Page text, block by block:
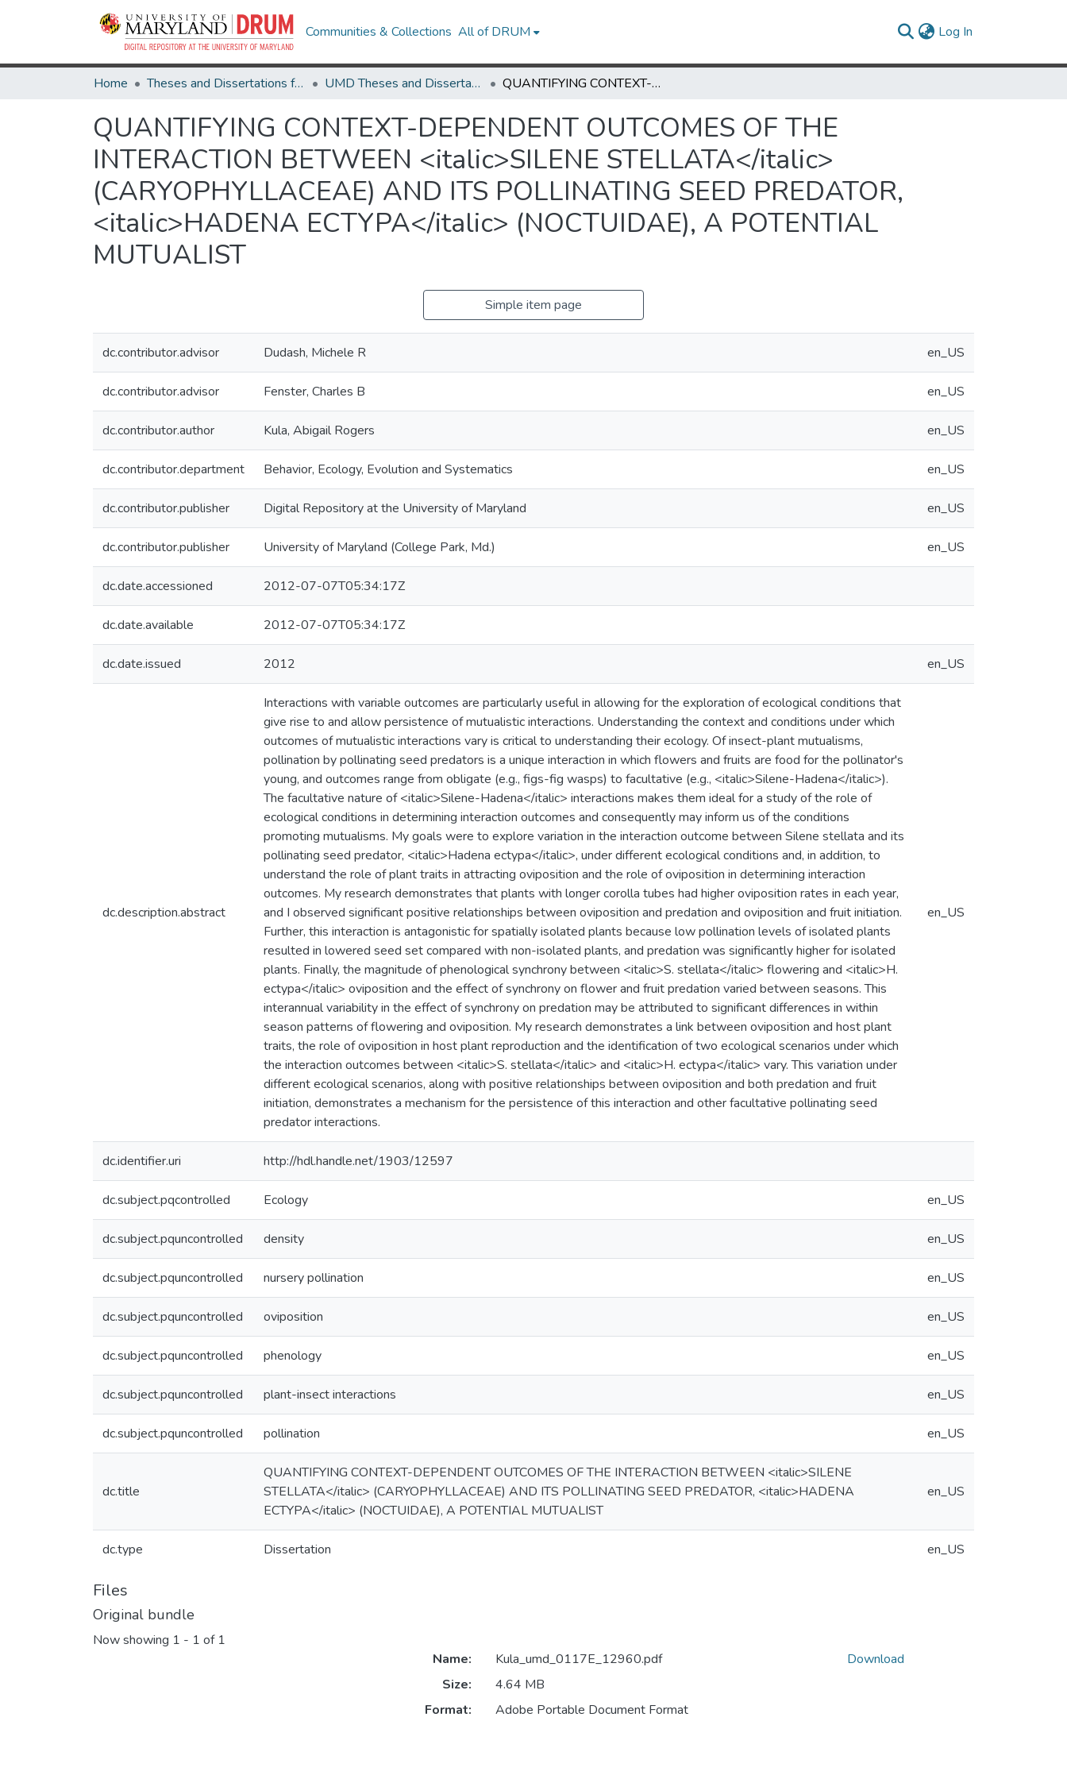
Communities & Collections All of DRUM Log In
Home Theses and Dissertations from UMD UMD Theses and Dissertations QUANTIFYING CONTEXT-DEPENDENT OUTCOMES OF THE INTERACTION BETWEEN <italic>SILENE STELLATA</italic> (CARYOPHYLLACEAE) AND ITS POLLINATING SEED PREDATOR, <italic>HADENA ECTYPA</italic> (NOCTUIDAE), A POTENTIAL MUTUALIST
QUANTIFYING CONTEXT-DEPENDENT OUTCOMES OF THE
INTERACTION BETWEEN <italic>SILENE STELLATA</italic>
(CARYOPHYLLACEAE) AND ITS POLLINATING SEED PREDATOR,
<italic>HADENA ECTYPA</italic> (NOCTUIDAE), A POTENTIAL
MUTUALIST
Simple item page
dc.contributor.advisor Dudash, Michele R en_US
dc.contributor.advisor Fenster, Charles B en_US
dc.contributor.author Kula, Abigail Rogers en_US
dc.contributor.department Behavior, Ecology, Evolution and Systematics en_US
dc.contributor.publisher Digital Repository at the University of Maryland en_US
dc.contributor.publisher University of Maryland (College Park, Md.) en_US
dc.date.accessioned 2012-07-07T05:34:17Z
dc.date.available 2012-07-07T05:34:17Z
dc.date.issued 2012 en_US
dc.description.abstract
Interactions with variable outcomes are particularly useful in allowing for the exploration of ecological conditions that
give rise to and allow persistence of mutualistic interactions. Understanding the context and conditions under which
outcomes of mutualistic interactions vary is critical to understanding their ecology. Of insect-plant mutualisms,
pollination by pollinating seed predators is a unique interaction in which flowers and fruits are food for the pollinator's
young, and outcomes range from obligate (e.g., figs-fig wasps) to facultative (e.g., <italic>Silene-Hadena</italic>).
The facultative nature of <italic>Silene-Hadena</italic> interactions makes them ideal for a study of the role of
ecological conditions in determining interaction outcomes and consequently may inform us of the conditions
promoting mutualisms. My goals were to explore variation in the interaction outcome between Silene stellata and its
pollinating seed predator, <italic>Hadena ectypa</italic>, under different ecological conditions and, in addition, to
understand the role of plant traits in attracting oviposition and the role of oviposition in determining interaction
outcomes. My research demonstrates that plants with longer corolla tubes had higher oviposition rates in each year,
and I observed significant positive relationships between oviposition and predation and oviposition and fruit initiation.
Further, this interaction is antagonistic for spatially isolated plants because low pollination levels of isolated plants
resulted in lowered seed set compared with non-isolated plants, and predation was significantly higher for isolated
plants. Finally, the magnitude of phenological synchrony between <italic>S. stellata</italic> flowering and <italic>H.
ectypa</italic> oviposition and the effect of synchrony on flower and fruit predation varied between seasons. This
interannual variability in the effect of synchrony on predation may be attributed to significant differences in within
season patterns of flowering and oviposition. My research demonstrates a link between oviposition and host plant
traits, the role of oviposition in host plant reproduction and the identification of two ecological scenarios under which
the interaction outcomes between <italic>S. stellata</italic> and <italic>H. ectypa</italic> vary. This variation under
different ecological scenarios, along with positive relationships between oviposition and both predation and fruit
initiation, demonstrates a mechanism for the persistence of this interaction and other facultative pollinating seed
predator interactions.
en_US
dc.identifier.uri http://hdl.handle.net/1903/12597
dc.subject.pqcontrolled Ecology en_US
dc.subject.pquncontrolled density en_US
dc.subject.pquncontrolled nursery pollination en_US
dc.subject.pquncontrolled oviposition en_US
dc.subject.pquncontrolled phenology en_US
dc.subject.pquncontrolled plant-insect interactions en_US
dc.subject.pquncontrolled pollination en_US
dc.title
QUANTIFYING CONTEXT-DEPENDENT OUTCOMES OF THE INTERACTION BETWEEN <italic>SILENE
STELLATA</italic> (CARYOPHYLLACEAE) AND ITS POLLINATING SEED PREDATOR, <italic>HADENA
ECTYPA</italic> (NOCTUIDAE), A POTENTIAL MUTUALIST
en_US
dc.type Dissertation en_US
Files
Original bundle
Now showing 1 - 1 of 1
Name:
Kula_umd_0117E_12960.pdf
Size:
4.64 MB
Format:
Adobe Portable Document Format
Download